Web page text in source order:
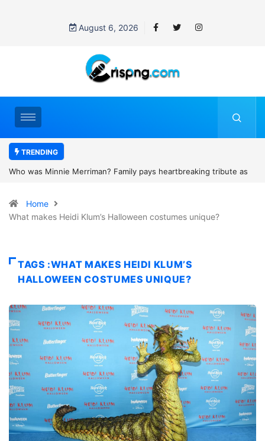
August 6, 2026
TRENDING
heartbreaking tribute as
Why is Federal Judge John McConnell
Home
What makes Heidi Klum’s Halloween costumes unique?
TAGS :WHAT MAKES HEIDI KLUM’S
HALLOWEEN COSTUMES UNIQUE?